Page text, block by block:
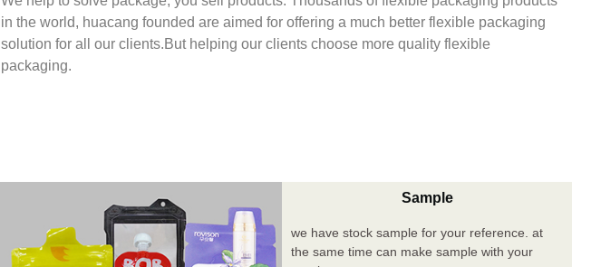
in the world, huacang founded are aimed for offering a much better flexible packaging
solution for all our clients.But helping our clients choose more quality flexible
packaging.
Sample
we have stock sample for your reference. at
the same time can make sample with your